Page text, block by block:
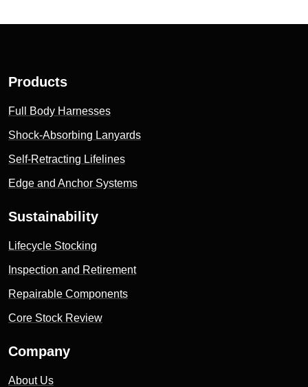
Products
Full Body Harnesses
Shock-Absorbing Lanyards
Self-Retracting Lifelines
Edge and Anchor Systems
Sustainability
Lifecycle Stocking
Inspection and Retirement
Repairable Components
Core Stock Review
Company
About Us